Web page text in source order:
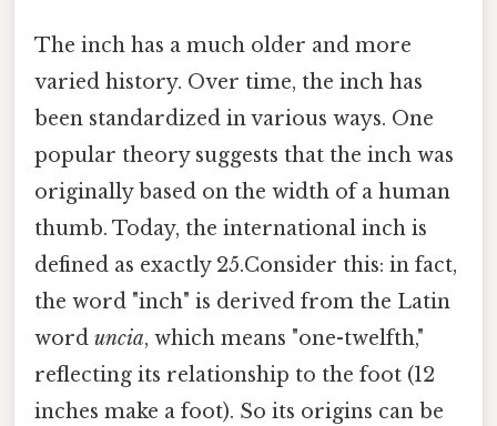
The inch has a much older and more
varied history. Over time, the inch has
been standardized in various ways. One
popular theory suggests that the inch was
originally based on the width of a human
thumb. Today, the international inch is
defined as exactly 25.Consider this: in fact,
the word "inch" is derived from the Latin
word uncia, which means "one-twelfth,"
reflecting its relationship to the foot (12
inches make a foot). So its origins can be